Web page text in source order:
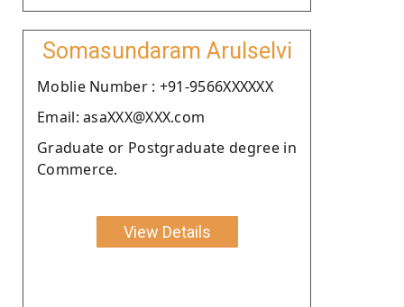
Somasundaram Arulselvi
Moblie Number : +91-9566XXXXXX
Email: asaXXX@XXX.com
Graduate or Postgraduate degree in
Commerce.
View Details